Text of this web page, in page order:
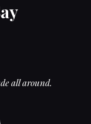
all around.